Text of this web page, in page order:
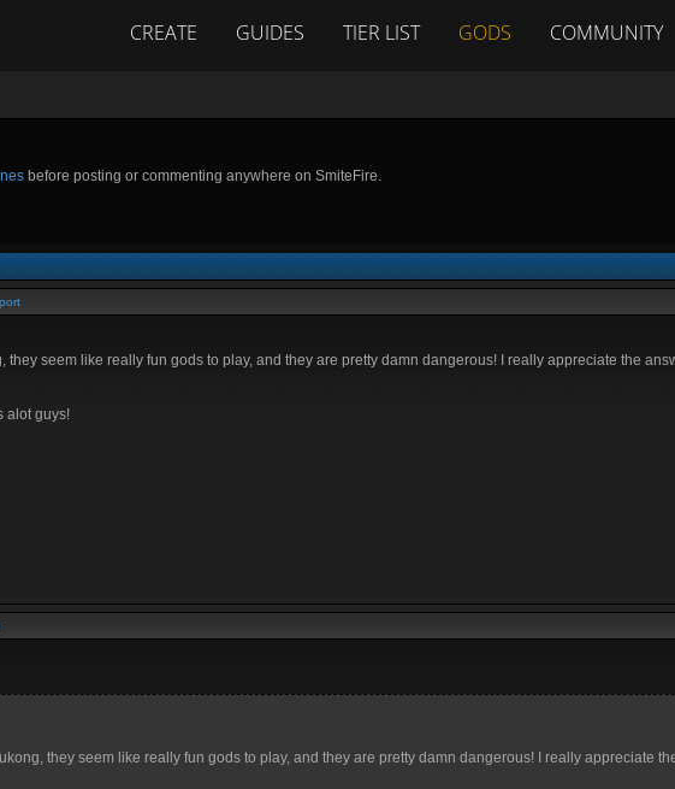
CREATE GUIDES TIER LIST GODS COMMUNITY
before posting or commenting anywhere on SmiteFire.
they seem like really fun gods to play, and they are pretty damn dangerous! I really appreciate the
alot guys!
they seem like really fun gods to play, and they are pretty damn dangerous! I really appreciate